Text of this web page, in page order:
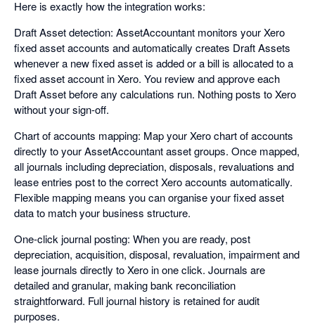
Here is exactly how the integration works:
Draft Asset detection: AssetAccountant monitors your Xero
fixed asset accounts and automatically creates Draft Assets
whenever a new fixed asset is added or a bill is allocated to a
fixed asset account in Xero. You review and approve each
Draft Asset before any calculations run. Nothing posts to Xero
without your sign-off.
Chart of accounts mapping: Map your Xero chart of accounts
directly to your AssetAccountant asset groups. Once mapped,
all journals including depreciation, disposals, revaluations and
lease entries post to the correct Xero accounts automatically.
Flexible mapping means you can organise your fixed asset
data to match your business structure.
One-click journal posting: When you are ready, post
depreciation, acquisition, disposal, revaluation, impairment and
lease journals directly to Xero in one click. Journals are
detailed and granular, making bank reconciliation
straightforward. Full journal history is retained for audit
purposes.